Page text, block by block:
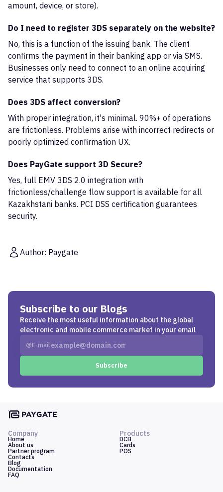
amount, device, or store).
Do I need to register 3DS separately on the website?
No, this is a function of the issuing bank. The client
confirms the payment in their banking app or via SMS.
Businesses only need to connect to an online acquiring
service that supports 3DS.
Does 3DS affect conversion?
With proper integration, it's minimal. 90%+ of operations
are frictionless. Problems arise with incorrect redirects or
poorly optimized confirmation UX.
Does PayGate support 3D Secure?
Yes, full EMV 3DS 2.0 integration with
frictionless/challenge flow support is available for all
Kazakhstani banks. PCI DSS certification guarantees
security.
Author: Paygate
Subscribe to our Blogs
Receive the most useful information about the global
electronic and mobile commerce market in your email
E-mail
Subscribe
Company
Home
About us
Partner program
Contacts
Blog
Documentation
FAQ
Products
DCB
Cards
POS